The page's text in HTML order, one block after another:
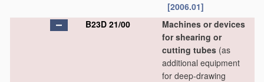
[2006.01]
B23D 21/00
Machines or devices
for shearing or
cutting tubes (as
additional equipment
for deep-drawing